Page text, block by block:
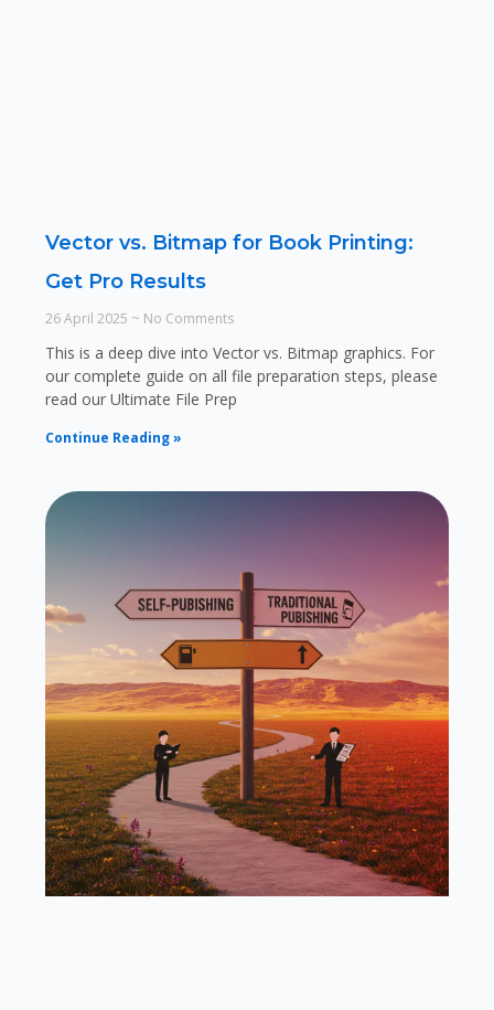
Vector vs. Bitmap for Book Printing:
Get Pro Results
26 April 2025 No Comments
This is a deep dive into Vector vs. Bitmap graphics. For
our complete guide on all file preparation steps, please
read our Ultimate File Prep
Continue Reading »